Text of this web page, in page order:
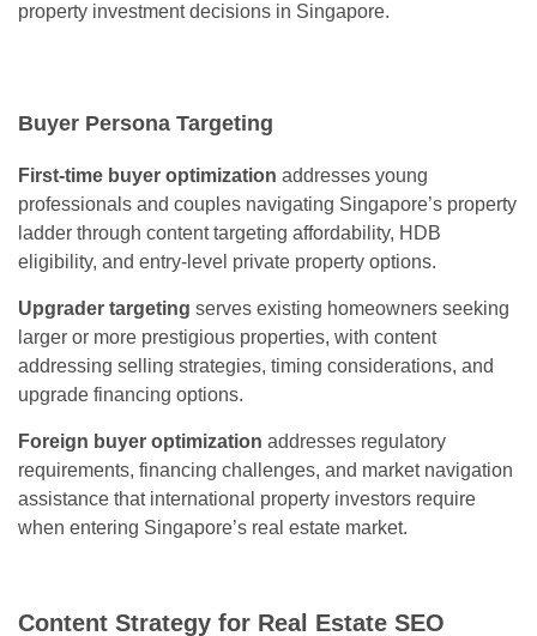
property investment decisions in Singapore.
Buyer Persona Targeting
First-time buyer optimization addresses young
professionals and couples navigating Singapore’s property
ladder through content targeting affordability, HDB
eligibility, and entry-level private property options.
Upgrader targeting serves existing homeowners seeking
larger or more prestigious properties, with content
addressing selling strategies, timing considerations, and
upgrade financing options.
Foreign buyer optimization addresses regulatory
requirements, financing challenges, and market navigation
assistance that international property investors require
when entering Singapore’s real estate market.
Content Strategy for Real Estate SEO